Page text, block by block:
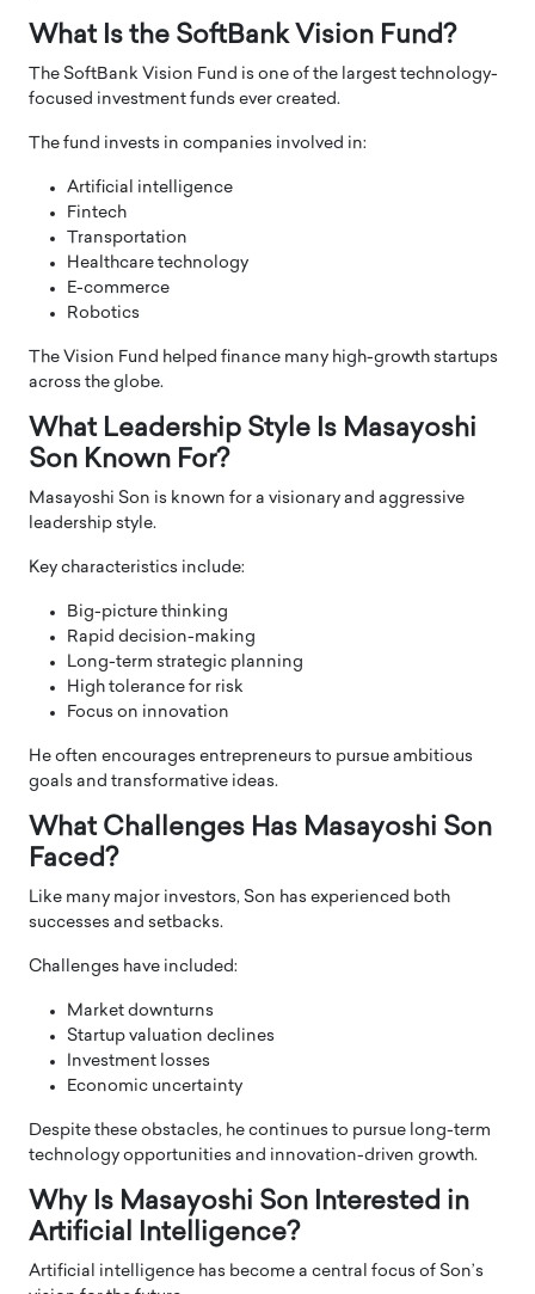
What Is the SoftBank Vision Fund?
The SoftBank Vision Fund is one of the largest technology-
focused investment funds ever created.
The fund invests in companies involved in:
Artificial intelligence
Fintech
Transportation
Healthcare technology
E-commerce
Robotics
The Vision Fund helped finance many high-growth startups
across the globe.
What Leadership Style Is Masayoshi
Son Known For?
Masayoshi Son is known for a visionary and aggressive
leadership style.
Key characteristics include:
Big-picture thinking
Rapid decision-making
Long-term strategic planning
High tolerance for risk
Focus on innovation
He often encourages entrepreneurs to pursue ambitious
goals and transformative ideas.
What Challenges Has Masayoshi Son
Faced?
Like many major investors, Son has experienced both
successes and setbacks.
Challenges have included:
Market downturns
Startup valuation declines
Investment losses
Economic uncertainty
Despite these obstacles, he continues to pursue long-term
technology opportunities and innovation-driven growth.
Why Is Masayoshi Son Interested in
Artificial Intelligence?
Artificial intelligence has become a central focus of Son’s